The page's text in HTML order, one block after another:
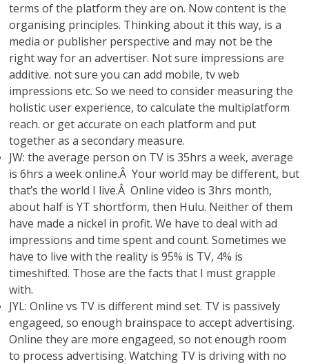
terms of the platform they are on. Now content is the
organising principles. Thinking about it this way, is a
media or publisher perspective and may not be the
right way for an advertiser. Not sure impressions are
additive. not sure you can add mobile, tv web
impressions etc. So we need to consider measuring the
holistic user experience, to calculate the multiplatform
reach. or get accurate on each platform and put
together as a secondary measure.
JW: the average person on TV is 35hrs a week, average
is 6hrs a week online.Â Your world may be different, but
that’s the world I live.Â Online video is 3hrs month,
about half is YT shortform, then Hulu. Neither of them
have made a nickel in profit. We have to deal with ad
impressions and time spent and count. Sometimes we
have to live with the reality is 95% is TV, 4% is
timeshifted. Those are the facts that I must grapple
with.
JYL: Online vs TV is different mind set. TV is passively
engageed, so enough brainspace to accept advertising.
Online they are more engageed, so not enough room
to process advertising. Watching TV is driving with no